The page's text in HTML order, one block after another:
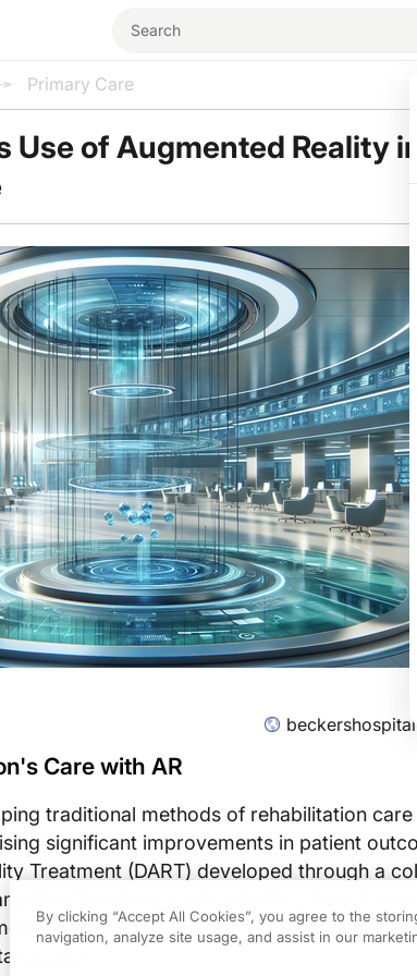
Primary Care
Use of Augmented Reality in
Care with AR
traditional methods of rehabilitation
significant improvements in patient
Treatment (DART) developed through a
Strolll is at the forefront of this
Parkinson's patients by addressing gait
By clicking “Accept All Cookies”, you agree to the
navigation, analyze site usage, and assist in our